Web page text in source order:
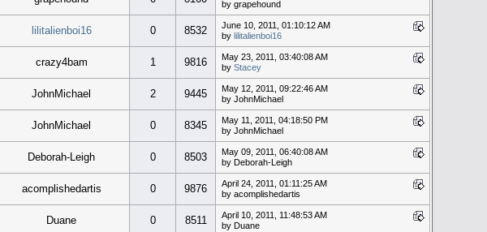
by grapehound
lilitalienboi16 0 8532
June 10, 2011, 01:10:12 AM
by lilitalienboi16
crazy4bam 1 9816
May 23, 2011, 03:40:08 AM
by Stacey
JohnMichael 2 9445
May 12, 2011, 09:22:46 AM
by JohnMichael
JohnMichael 0 8345
May 11, 2011, 04:18:50 PM
by JohnMichael
Deborah-Leigh 0 8503
May 09, 2011, 06:40:08 AM
by Deborah-Leigh
acomplishedartis 0 9876
April 24, 2011, 01:11:25 AM
by acomplishedartis
Duane 0 8511
April 10, 2011, 11:48:53 AM
by Duane